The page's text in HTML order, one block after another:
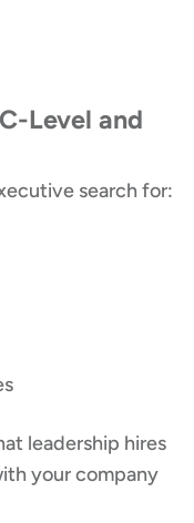
Level and
search for:
leadership hires
your company